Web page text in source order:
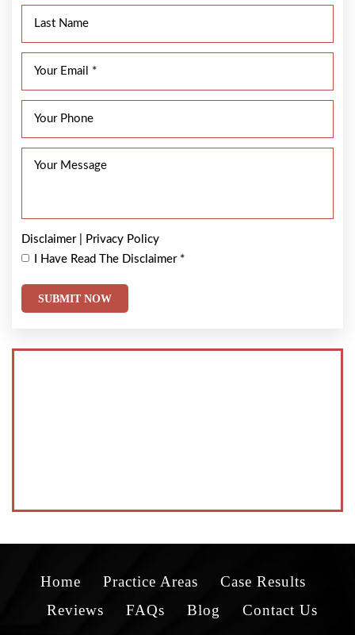
Disclaimer|
Privacy Policy
I Have Read The Disclaimer *
Home Practice Areas
Case Results
Reviews
FAQs Blog Contact Us